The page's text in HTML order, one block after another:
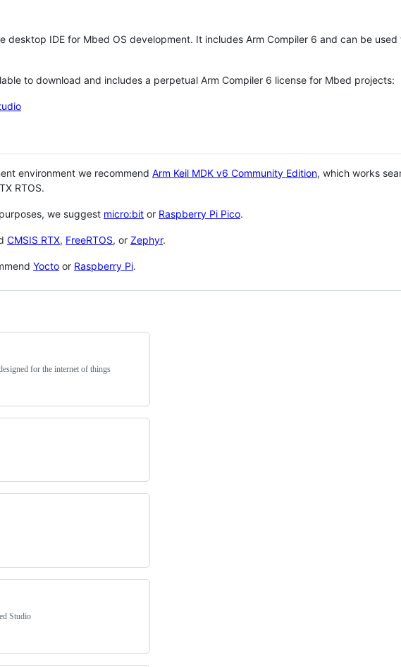
desktop IDE for Mbed OS development. It includes Arm Compiler 6 and can be
to download and includes a perpetual Arm Compiler 6 license for Mbed projects:
environment we recommend Arm Keil MDK v6 Community Edition, which works
RTOS.
we suggest micro:bit or Raspberry Pi Pico.
CMSIS RTX, FreeRTOS, or Zephyr.
Yocto or Raspberry Pi.
for the internet of things
Studio